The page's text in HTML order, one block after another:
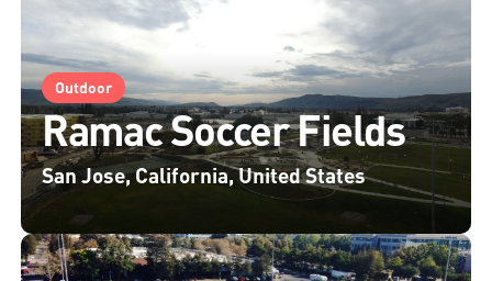
Outdoor
Ramac Soccer Fields
San Jose, California, United States